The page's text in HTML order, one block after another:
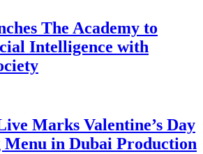
The Academy to
Intelligence with
Marks Valentine’s Day
Menu in Dubai Production